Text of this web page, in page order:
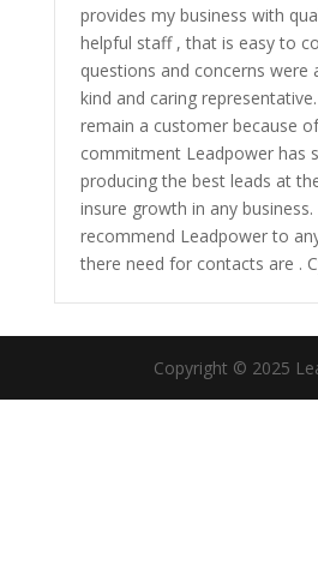
provides my business with
helpful staff , that is easy to
questions and concerns were
kind and caring
remain a customer because
commitment Leadpower has
producing the best leads at
insure growth in any
recommend Leadpower to
there need for contacts are .
Copyright © 2025